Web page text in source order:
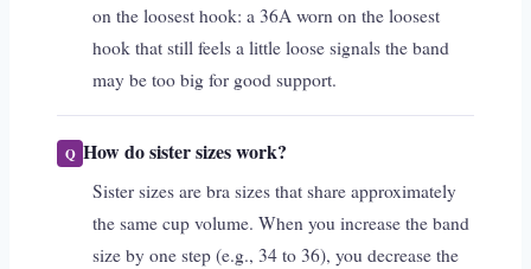
on the loosest hook: a 36A worn on the loosest
hook that still feels a little loose signals the band
may be too big for good support.
How do sister sizes work?
Sister sizes are bra sizes that share approximately
the same cup volume. When you increase the band
size by one step (e.g., 34 to 36), you decrease the